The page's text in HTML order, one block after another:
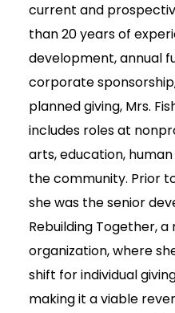
current and
than 20 years of
development, annual
corporate
planned giving, Mrs.
includes roles at
arts, education,
the community. Prior
she was the senior
Rebuilding Together, a
organization, where
shift for individual
making it a viable